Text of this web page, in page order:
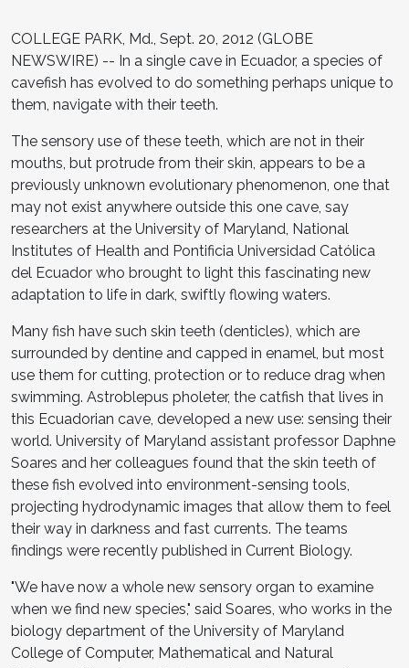
COLLEGE PARK, Md., Sept. 20, 2012 (GLOBE
NEWSWIRE) -- In a single cave in Ecuador, a species of
cavefish has evolved to do something perhaps unique to
them, navigate with their teeth.
The sensory use of these teeth, which are not in their
mouths, but protrude from their skin, appears to be a
previously unknown evolutionary phenomenon, one that
may not exist anywhere outside this one cave, say
researchers at the University of Maryland, National
Institutes of Health and Pontificia Universidad Católica
del Ecuador who brought to light this fascinating new
adaptation to life in dark, swiftly flowing waters.
Many fish have such skin teeth (denticles), which are
surrounded by dentine and capped in enamel, but most
use them for cutting, protection or to reduce drag when
swimming. Astroblepus pholeter, the catfish that lives in
this Ecuadorian cave, developed a new use: sensing their
world. University of Maryland assistant professor Daphne
Soares and her colleagues found that the skin teeth of
these fish evolved into environment-sensing tools,
projecting hydrodynamic images that allow them to feel
their way in darkness and fast currents. The teams
findings were recently published in Current Biology.
"We have now a whole new sensory organ to examine
when we find new species," said Soares, who works in the
biology department of the University of Maryland
College of Computer, Mathematical and Natural